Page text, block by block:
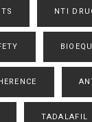
NTI
TADALAFIL